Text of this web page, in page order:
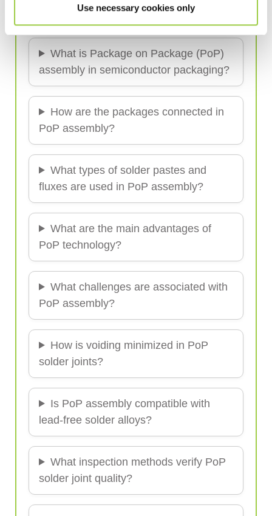
Use necessary cookies only
Frequently Asked Questions (FAQ)
What is Package on Package (PoP)
assembly in semiconductor packaging?
How are the packages connected in
PoP assembly?
What types of solder pastes and
fluxes are used in PoP assembly?
What are the main advantages of
PoP technology?
What challenges are associated with
PoP assembly?
How is voiding minimized in PoP
solder joints?
Is PoP assembly compatible with
lead-free solder alloys?
What inspection methods verify PoP
solder joint quality?